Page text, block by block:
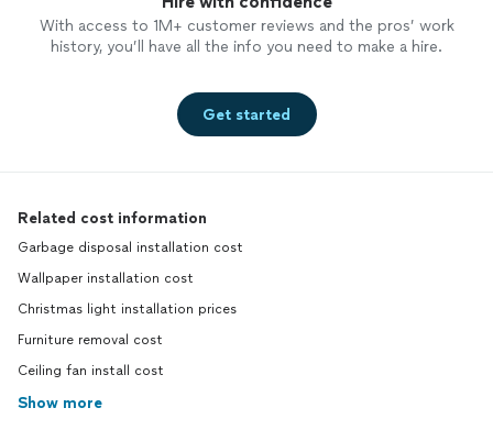
With access to 1M+ customer reviews and the pros’ work
history, you’ll have all the info you need to make a hire.
Get started
Related cost information
Garbage disposal installation cost
Wallpaper installation cost
Christmas light installation prices
Furniture removal cost
Ceiling fan install cost
Show more